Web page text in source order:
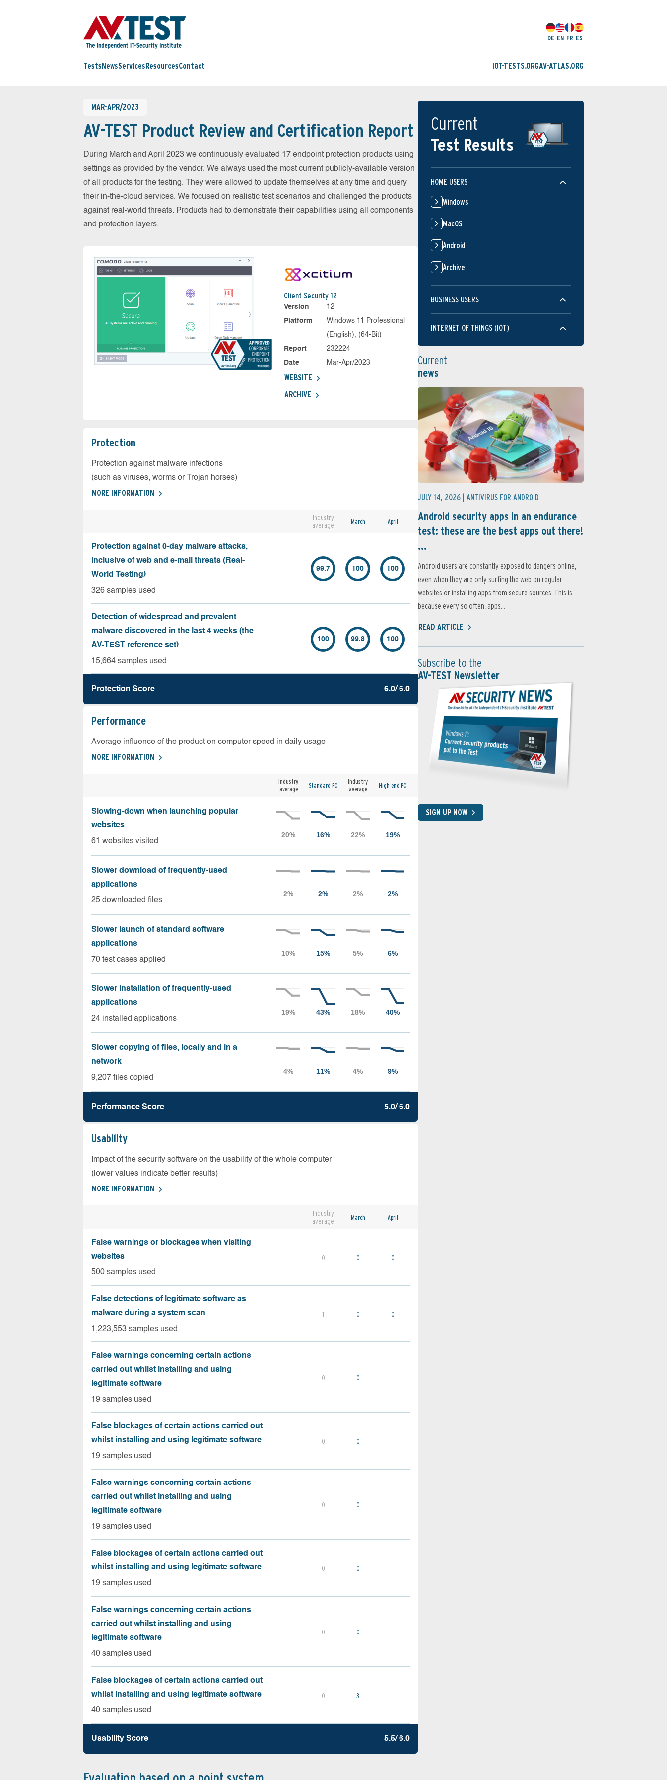
DE EN FR ES
Tests NewsServices ResourcesContact IOT-TESTS.ORGAV-ATLAS.ORG
MAR-APR/2023
AV-TEST Product Review and Certification Report
During March and April 2023 we continuously evaluated 17 endpoint protection products using
settings as provided by the vendor. We always used the most current publicly-available version
of all products for the testing. They were allowed to update themselves at any time and query
their in-the-cloud services. We focused on realistic test scenarios and challenged the products
against real-world threats. Products had to demonstrate their capabilities using all components
and protection layers.
Client Security 12
Version
12
Platform
Windows 11 Professional
(English), (64-Bit)
Report
232224
Date
Mar-Apr/2023
WEBSITE
ARCHIVE
Protection
Protection against malware infections
(such as viruses, worms or Trojan horses)
MORE INFORMATION
Industry
average
March April
Protection against 0-day malware attacks,
inclusive of web and e-mail threats (Real-
World Testing)
326 samples used
99.7 100 100
Detection of widespread and prevalent
malware discovered in the last 4 weeks (the
AV-TEST reference set)
15,664 samples used
100 99.8 100
Protection Score 6.0/ 6.0
Performance
Average influence of the product on computer speed in daily usage
MORE INFORMATION
Industry
average
Standard PC
Industry
average
High end PC
Slowing-down when launching popular
websites
61 websites visited
Slower download of frequently-used
applications
25 downloaded files
Slower launch of standard software
applications
70 test cases applied
Slower installation of frequently-used
applications
24 installed applications
Slower copying of files, locally and in a
network
9,207 files copied
Performance Score 5.0/ 6.0
Usability
Impact of the security software on the usability of the whole computer
(lower values indicate better results)
MORE INFORMATION
Industry
average
March April
False warnings or blockages when visiting
websites
500 samples used
0 0 0
False detections of legitimate software as
malware during a system scan
1,223,553 samples used
1 0 0
False warnings concerning certain actions
carried out whilst installing and using
legitimate software
19 samples used
0 0
False blockages of certain actions carried out
whilst installing and using legitimate software
19 samples used
0 0
False warnings concerning certain actions
carried out whilst installing and using
legitimate software
19 samples used
0 0
False blockages of certain actions carried out
whilst installing and using legitimate software
19 samples used
0 0
False warnings concerning certain actions
carried out whilst installing and using
legitimate software
40 samples used
0 0
False blockages of certain actions carried out
whilst installing and using legitimate software
40 samples used
0 3
Usability Score 5.5/ 6.0
Current
Test Results
HOME USERS
Windows
MacOS
Android
Archive
BUSINESS USERS
INTERNET OF THINGS (IOT)
Current
news
JULY 14, 2026 | ANTIVIRUS FOR ANDROID
Android security apps in an endurance
test: these are the best apps out there!
...
Android users are constantly exposed to dangers online,
even when they are only surfing the web on regular
websites or installing apps from secure sources. This is
because every so often, apps...
READ ARTICLE
Subscribe to the
AV-TEST Newsletter
SIGN UP NOW